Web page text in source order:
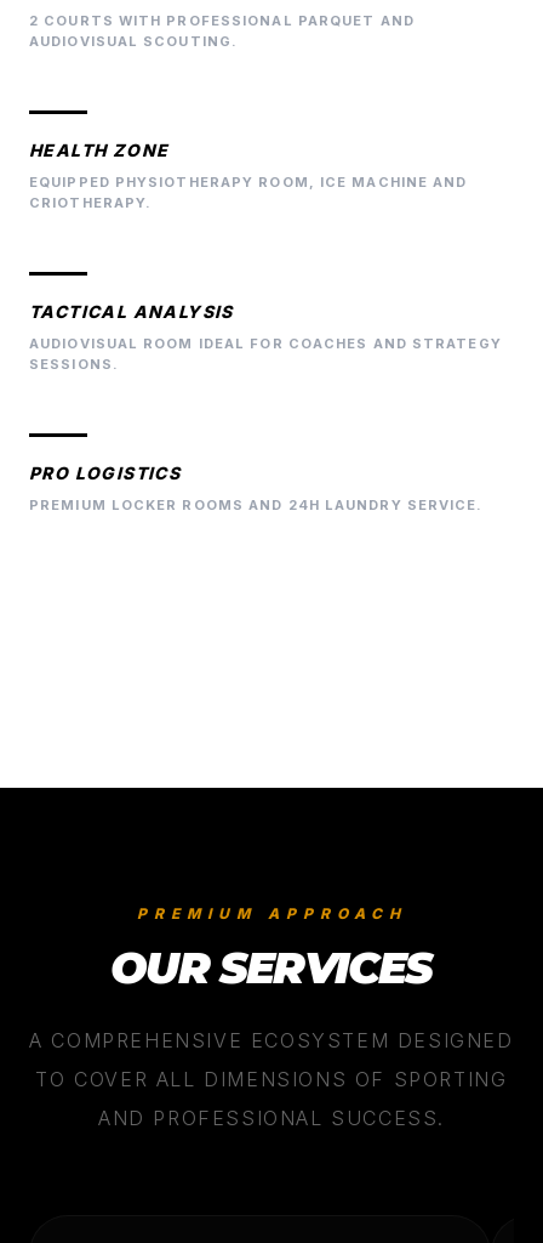
2 COURTS WITH PROFESSIONAL PARQUET AND
AUDIOVISUAL SCOUTING.
HEALTH ZONE
EQUIPPED PHYSIOTHERAPY ROOM, ICE MACHINE AND
CRIOTHERAPY.
TACTICAL ANALYSIS
AUDIOVISUAL ROOM IDEAL FOR COACHES AND STRATEGY
SESSIONS.
PRO LOGISTICS
PREMIUM LOCKER ROOMS AND 24H LAUNDRY SERVICE.
PREMIUM APPROACH
OUR SERVICES
A COMPREHENSIVE ECOSYSTEM DESIGNED
TO COVER ALL DIMENSIONS OF SPORTING
AND PROFESSIONAL SUCCESS.